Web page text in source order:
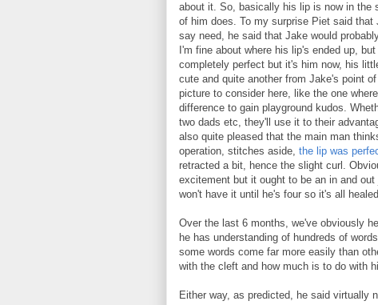
about it. So, basically his lip is now in the
of him does. To my surprise Piet said that
say need, he said that Jake would
I'm fine about where his lip's ended up,
completely perfect but it's him now, his
cute and quite another from Jake's point
picture to consider here, like the one
difference to gain playground kudos.
two dads etc, they'll use it to their
also quite pleased that the main man
operation, stitches aside, the lip was
retracted a bit, hence the slight curl.
excitement but it ought to be an in and
won't have it until he's four so it's all
Over the last 6 months, we've obviously
he has understanding of hundreds of
some words come far more easily than
with the cleft and how much is to do with
Either way, as predicted, he said virtually